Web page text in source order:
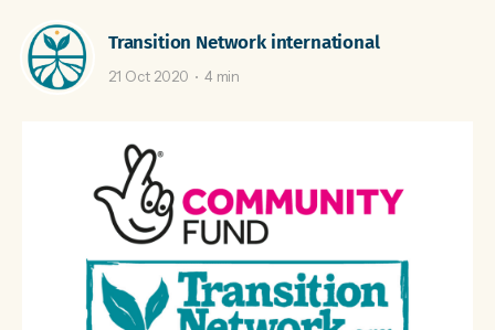
Transition Network international
21 Oct 2020 4 min